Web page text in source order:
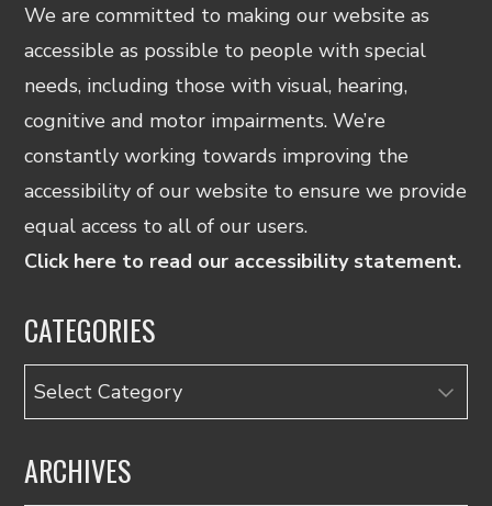
We are committed to making our website as
accessible as possible to people with special
needs, including those with visual, hearing,
cognitive and motor impairments. We’re
constantly working towards improving the
accessibility of our website to ensure we provide
equal access to all of our users.
Click here to read our accessibility statement.
CATEGORIES
Categories
ARCHIVES